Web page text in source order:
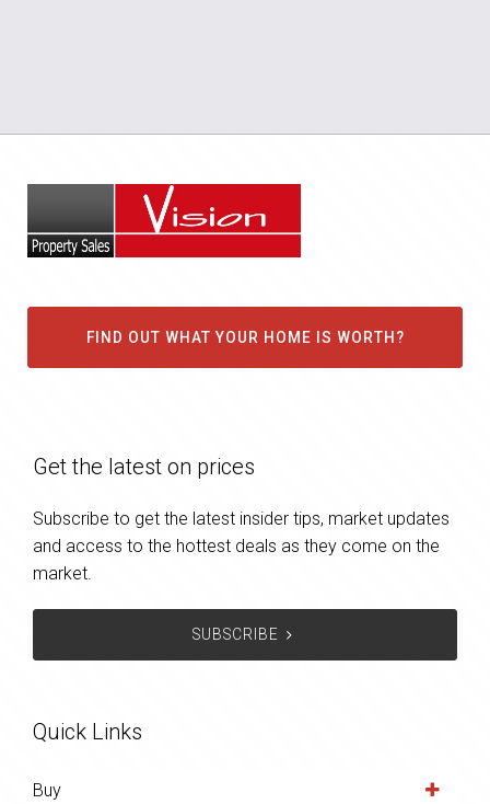
FIND OUT WHAT YOUR HOME IS WORTH?
Get the latest on prices
Subscribe to get the latest insider tips, market updates
and access to the hottest deals as they come on the
market.
SUBSCRIBE
Quick Links
Buy